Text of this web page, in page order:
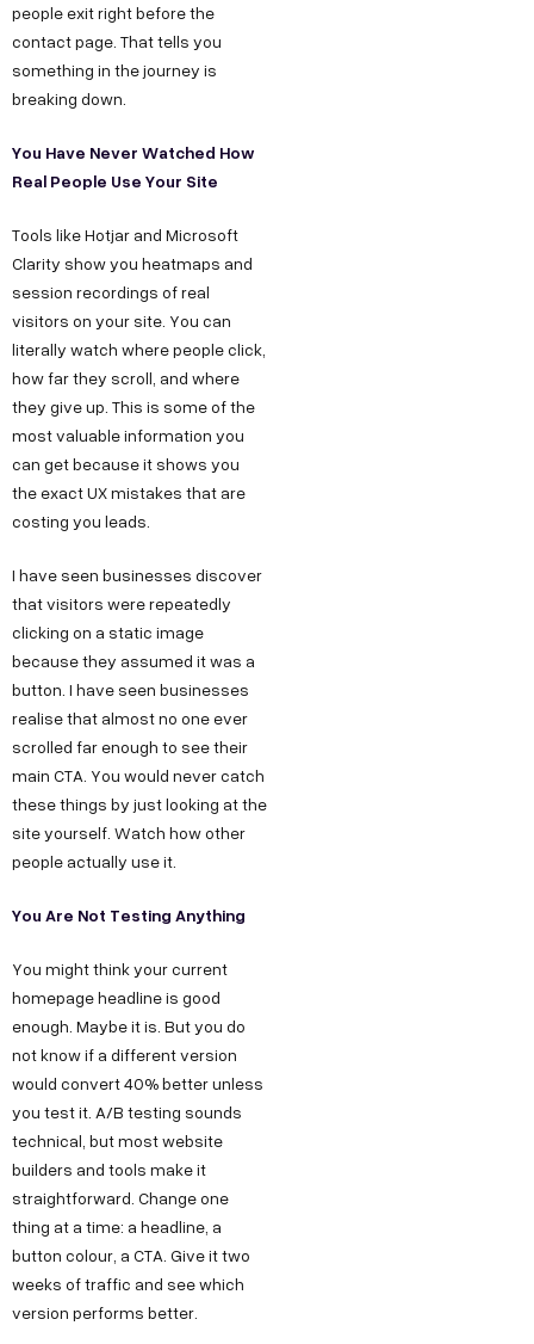
people exit right before the
contact page. That tells you
something in the journey is
breaking down.
You Have Never Watched How
Real People Use Your Site
Tools like Hotjar and Microsoft
Clarity show you heatmaps and
session recordings of real
visitors on your site. You can
literally watch where people click,
how far they scroll, and where
they give up. This is some of the
most valuable information you
can get because it shows you
the exact UX mistakes that are
costing you leads.
I have seen businesses discover
that visitors were repeatedly
clicking on a static image
because they assumed it was a
button. I have seen businesses
realise that almost no one ever
scrolled far enough to see their
main CTA. You would never catch
these things by just looking at the
site yourself. Watch how other
people actually use it.
You Are Not Testing Anything
You might think your current
homepage headline is good
enough. Maybe it is. But you do
not know if a different version
would convert 40% better unless
you test it. A/B testing sounds
technical, but most website
builders and tools make it
straightforward. Change one
thing at a time: a headline, a
button colour, a CTA. Give it two
weeks of traffic and see which
version performs better.
C
o
n
n
e
c
w
i
t
h
u
s
F
B
u
s
i
e
s
s
h
e
l
l
M
e
e
t
u
s
t
D
6
/
6
,
o
c
e
t
D
,
O
k
l
a
P
h
a
S
e
r
v
i
c
s
T
e
c
h
n
o
l
o
y
D
e
s
i
g
n
M
a
r
k
e
t
C
o
m
p
a
n
u
r
S
t
o
y
C
r
e
e
r
F
o
l
l
o
w
s
I
n
s
t
a
r
a
F
a
c
e
b
o
k
L
i
n
k
DECO
DE
GRO
WTH